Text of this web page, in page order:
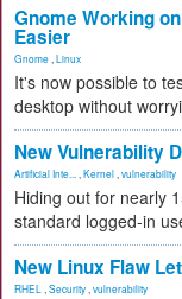
Gnome Working
Easier
Gnome Linux
It's now possible to
desktop without
New Vulnerability
Artificial Inte... Kernel vulnerability
Hiding out for nearly
standard logged-in
New Linux Flaw
RHEL Security vulnerability